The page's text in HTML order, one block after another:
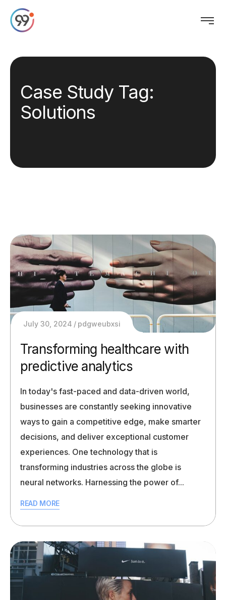
Case Study Tag:
Solutions
July 30, 2024 pdgweubxsi
Transforming healthcare with
predictive analytics
In today's fast-paced and data-driven world,
businesses are constantly seeking innovative
ways to gain a competitive edge, make smarter
decisions, and deliver exceptional customer
experiences. One technology that is
transforming industries across the globe is
neural networks. Harnessing the power of...
READ MORE